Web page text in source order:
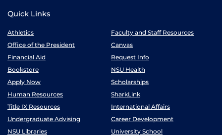
Quick Links
Athletics
Faculty and Staff Resources
Office of the President
Canvas
Financial Aid
Request Info
Bookstore
NSU Health
Apply Now
Scholarships
Human Resources
SharkLink
Title IX Resources
International Affairs
Undergraduate Advising
Career Development
NSU Libraries
University School